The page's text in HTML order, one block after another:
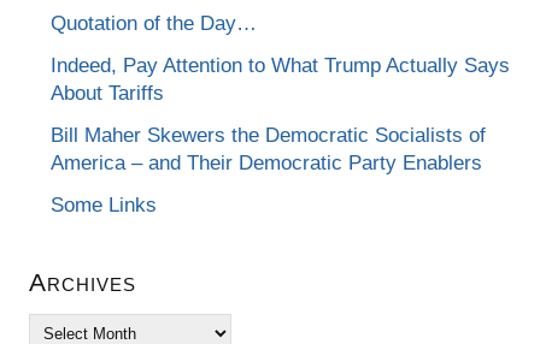
Quotation of the Day…
Indeed, Pay Attention to What Trump Actually Says
About Tariffs
Bill Maher Skewers the Democratic Socialists of
America – and Their Democratic Party Enablers
Some Links
Archives
Archives